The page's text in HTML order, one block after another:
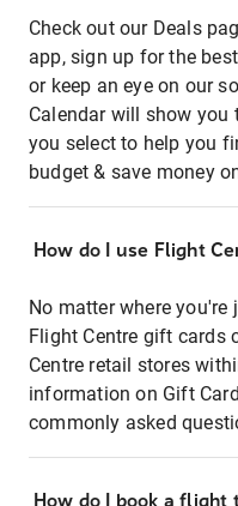
Check out our Deals
app, sign up for the
or keep an eye on our
Calendar will show
you select to help you
budget & save money
How do I use Flight
No matter where
Flight Centre gift cards
Centre retail stores
information on Gift
commonly asked
How do I book a flight